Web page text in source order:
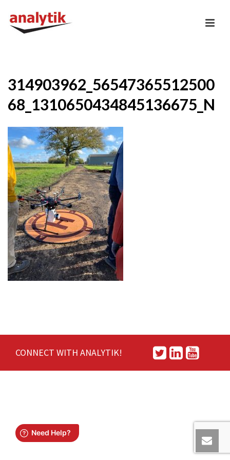
314903962_56547365512500
68_1310650434845136675_N
CONNECT WITH ANALYTIK!